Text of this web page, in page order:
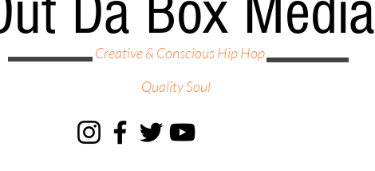
Creative & Conscious Hip Hop
Quality Soul